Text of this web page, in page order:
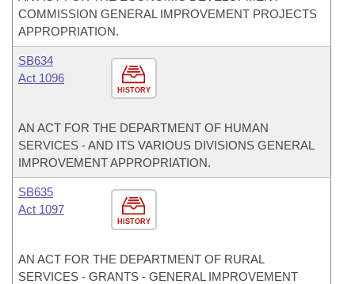
COMMISSION GENERAL IMPROVEMENT PROJECTS
APPROPRIATION.
HISTORY
SB634
Act 1096
AN ACT FOR THE DEPARTMENT OF HUMAN
SERVICES - AND ITS VARIOUS DIVISIONS GENERAL
IMPROVEMENT APPROPRIATION.
HISTORY
SB635
Act 1097
AN ACT FOR THE DEPARTMENT OF RURAL
SERVICES - GRANTS - GENERAL IMPROVEMENT